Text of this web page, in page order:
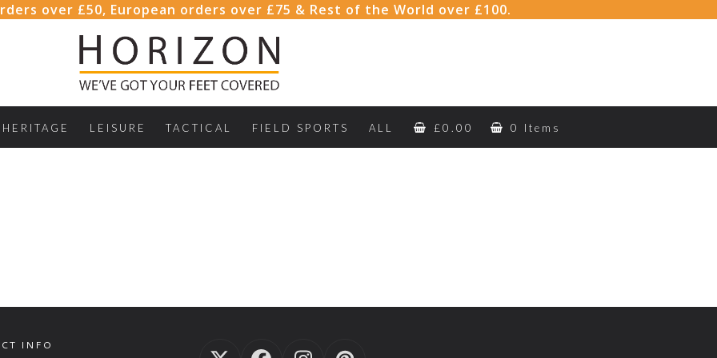
over £50, European orders over £75 & Rest of the World over £100.
HERITAGE LEISURE TACTICAL FIELD SPORTS ALL £ 0.00 0 Items
INFO